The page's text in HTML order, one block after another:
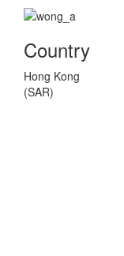
Country
Hong Kong
(SAR)